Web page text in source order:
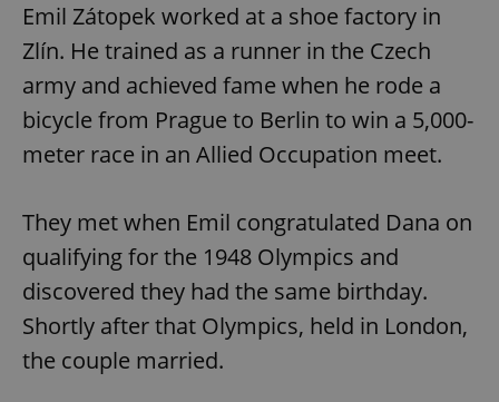
Emil Zátopek worked at a shoe factory in
Zlín. He trained as a runner in the Czech
army and achieved fame when he rode a
bicycle from Prague to Berlin to win a 5,000-
meter race in an Allied Occupation meet.
They met when Emil congratulated Dana on
qualifying for the 1948 Olympics and
discovered they had the same birthday.
Shortly after that Olympics, held in London,
the couple married.